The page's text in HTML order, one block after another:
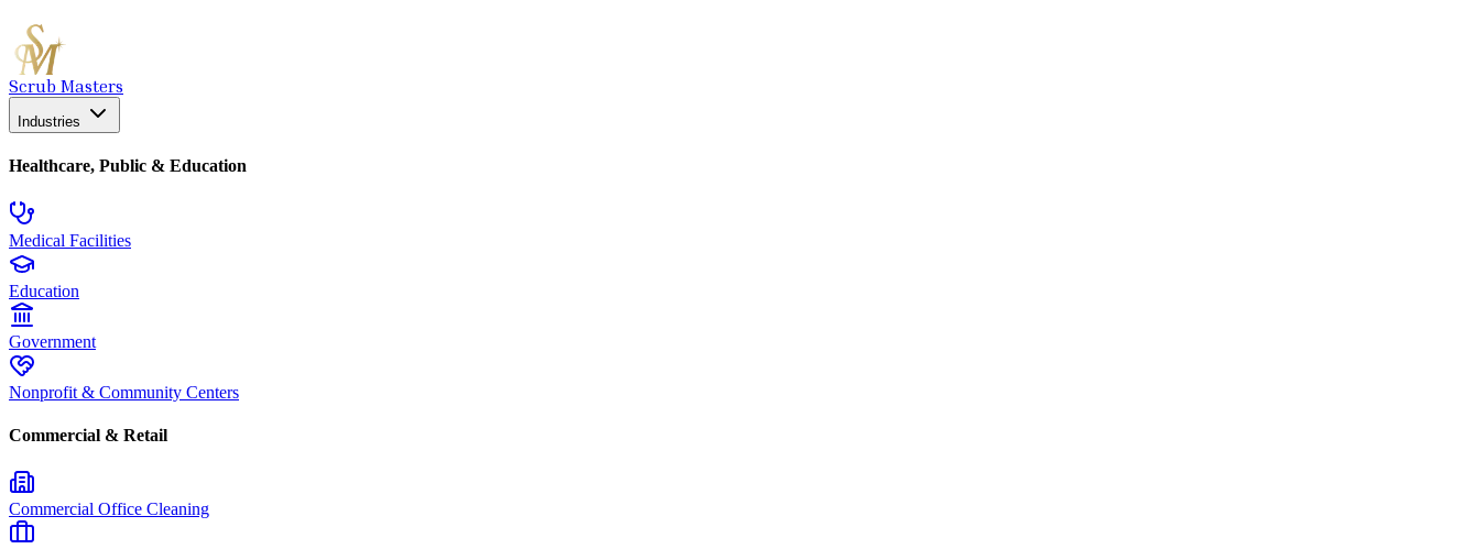
Scrub Masters
Industries
Healthcare, Public & Education
Medical Facilities
Education
Government
Nonprofit & Community Centers
Commercial & Retail
Commercial Office Cleaning